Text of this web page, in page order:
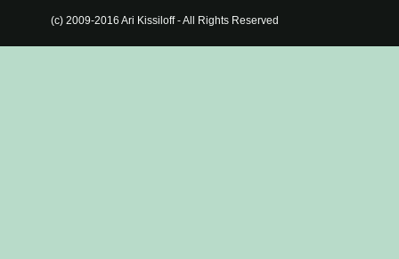
(c) 2009-2016 Ari Kissiloff - All Rights Reserved